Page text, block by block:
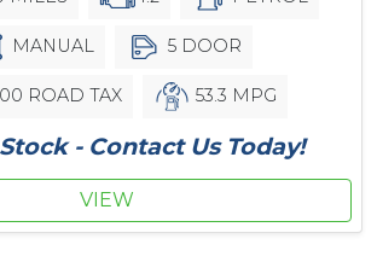
MANUAL 5 DOOR
ROAD TAX 53.3 MPG
- Contact Us Today!
VIEW